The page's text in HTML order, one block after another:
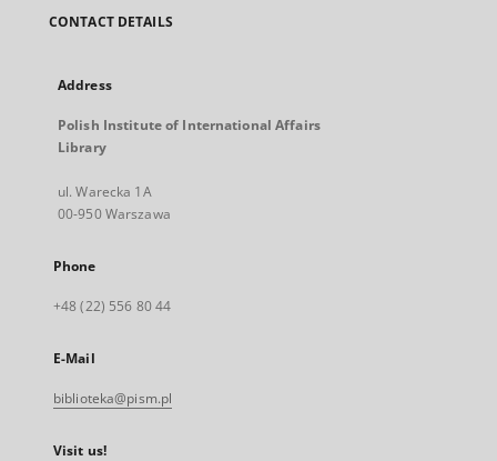
CONTACT DETAILS
Address
Polish Institute of International Affairs
Library
ul. Warecka 1A
00-950 Warszawa
Phone
+48 (22) 556 80 44
E-Mail
biblioteka@pism.pl
Visit us!